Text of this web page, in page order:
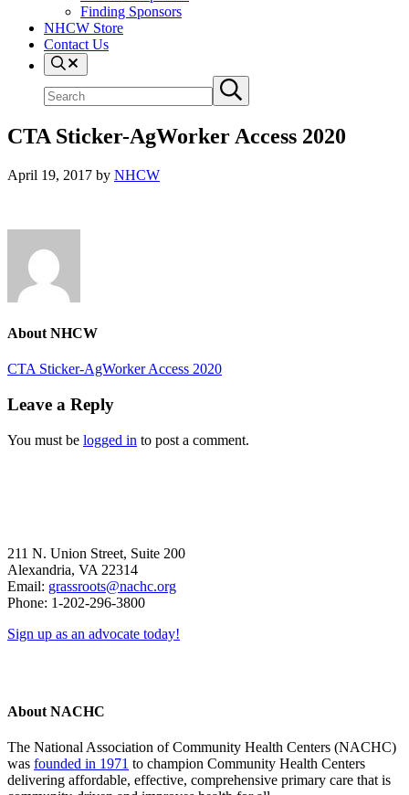
Finding Sponsors
NHCW Store
Contact Us
Search
site
Submit
search
CTA Sticker-AgWorker Access 2020
April 19, 2017 by NHCW
About NHCW
Previous
CTA Sticker-AgWorker Access 2020
Interactions
Leave a Reply
You must be logged in to post a comment.
211 N. Union Street, Suite 200
Alexandria, VA 22314
Email: grassroots@nachc.org
Phone: 1-202-296-3800
Sign up as an advocate today!
About NACHC
The National Association of Community Health Centers (NACHC)
was founded in 1971 to champion Community Health Centers
delivering affordable, effective, comprehensive primary care that is